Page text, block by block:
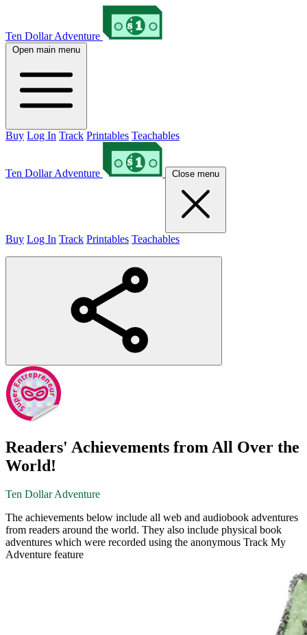
Ten Dollar Adventure
Open main menu
Buy Log In Track Printables Teachables
Ten Dollar Adventure Close menu
Buy Log In Track Printables Teachables
Readers' Achievements from All Over the
World!
Ten Dollar Adventure
The achievements below include all web and audiobook adventures
from readers around the world. They also include physical book
adventures which were recorded using the anonymous Track My
Adventure feature